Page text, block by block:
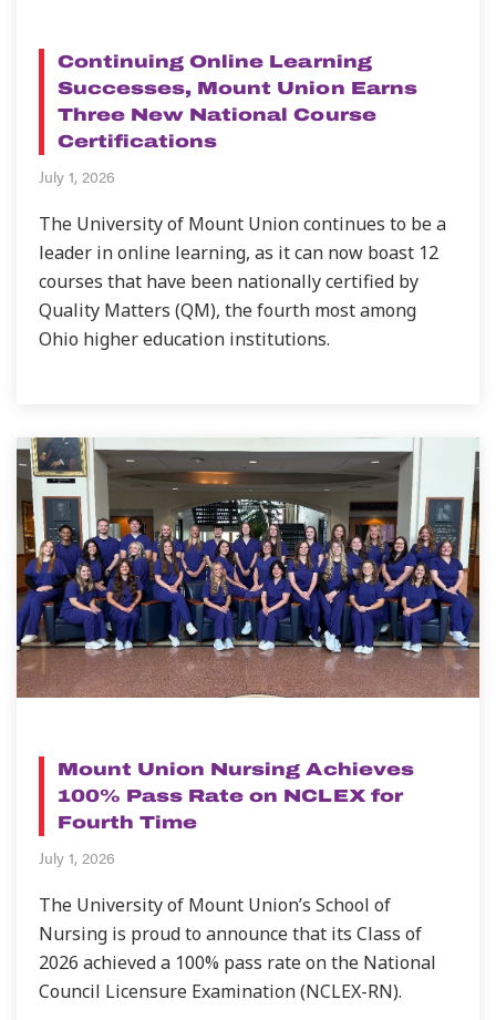
Continuing Online Learning
Successes, Mount Union Earns
Three New National Course
Certifications
July 1, 2026
The University of Mount Union continues to be a
leader in online learning, as it can now boast 12
courses that have been nationally certified by
Quality Matters (QM), the fourth most among
Ohio higher education institutions.
Mount Union Nursing Achieves
100% Pass Rate on NCLEX for
Fourth Time
July 1, 2026
The University of Mount Union’s School of
Nursing is proud to announce that its Class of
2026 achieved a 100% pass rate on the National
Council Licensure Examination (NCLEX-RN).